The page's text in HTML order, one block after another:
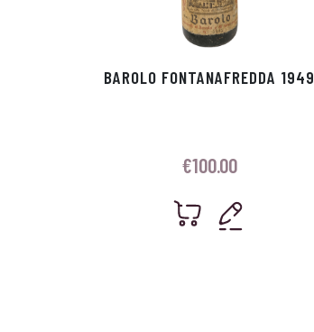
BAROLO FONTANAFREDDA 1949
€100.00